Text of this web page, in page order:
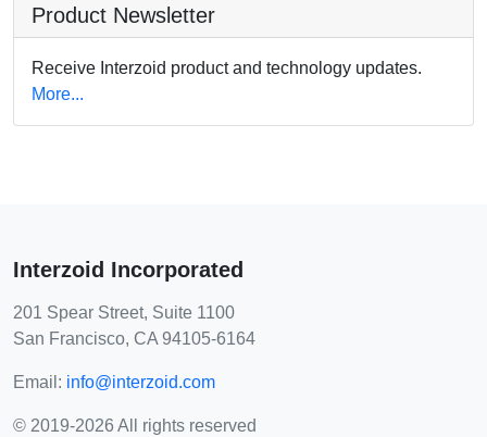
Product Newsletter
Receive Interzoid product and technology updates.
More...
Interzoid Incorporated
201 Spear Street, Suite 1100
San Francisco, CA 94105-6164
Email: info@interzoid.com
© 2019-2026 All rights reserved